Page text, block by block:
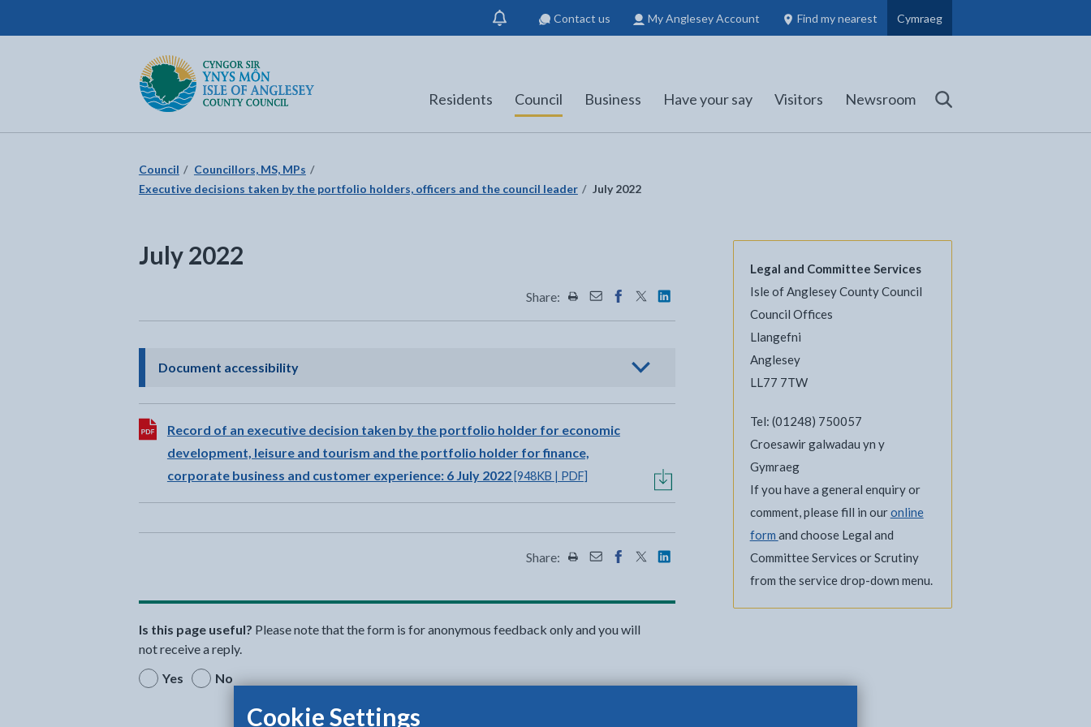
Cookie Settings
Show
notification
Contact us My Anglesey Account Find my nearest
Council Members, Schools and Planning information
(opens in new tab)
Cymraeg
Isle of Anglesey County Council
Return to the home page
Residents Council Business Have your say Visitors Newsroom Search
Council
Councillors, MS, MPs
Executive decisions taken by the portfolio holders, officers and the council leader
July 2022
July 2022
Share: Share this page by Print
Share this page by Email
Share this page on Facebook - opens in new tab
Share this page on Twitter - opens in new tab
Share this page on LinkedIn - opens in new tab
Document accessibility- click to view options
Download:
Record of an executive decision taken by the portfolio holder for economic
development, leisure and tourism and the portfolio holder for finance,
corporate business and customer experience: 6 July 2022[948KB | PDF]
Share: Share this page by Print
Share this page by Email
Share this page on Facebook - opens in new tab
Share this page on Twitter - opens in new tab
Share this page on LinkedIn - opens in new tab
Is this page useful? Please note that the form is for anonymous feedback only and you will
not receive a reply.
Yes
No
Legal and Committee Services
Isle of Anglesey County Council
Council Offices
Llangefni
Anglesey
LL77 7TW
Tel: (01248) 750057
Croesawir galwadau yn y
Gymraeg
If you have a general enquiry or
comment, please fill in ouronline
form and choose Legal and
Committee Services or Scrutiny
from the service drop-down menu.